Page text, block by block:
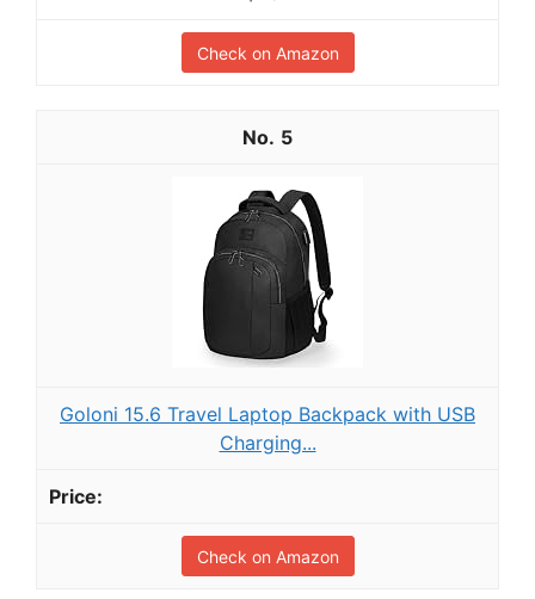
Check on Amazon
5
Goloni 15.6 Travel Laptop Backpack with USB
Charging...
Check on Amazon